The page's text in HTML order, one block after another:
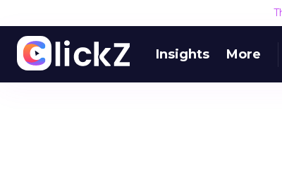
Insights More